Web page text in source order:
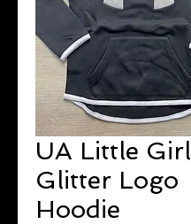
UA Little Girl
Glitter Logo
Hoodie